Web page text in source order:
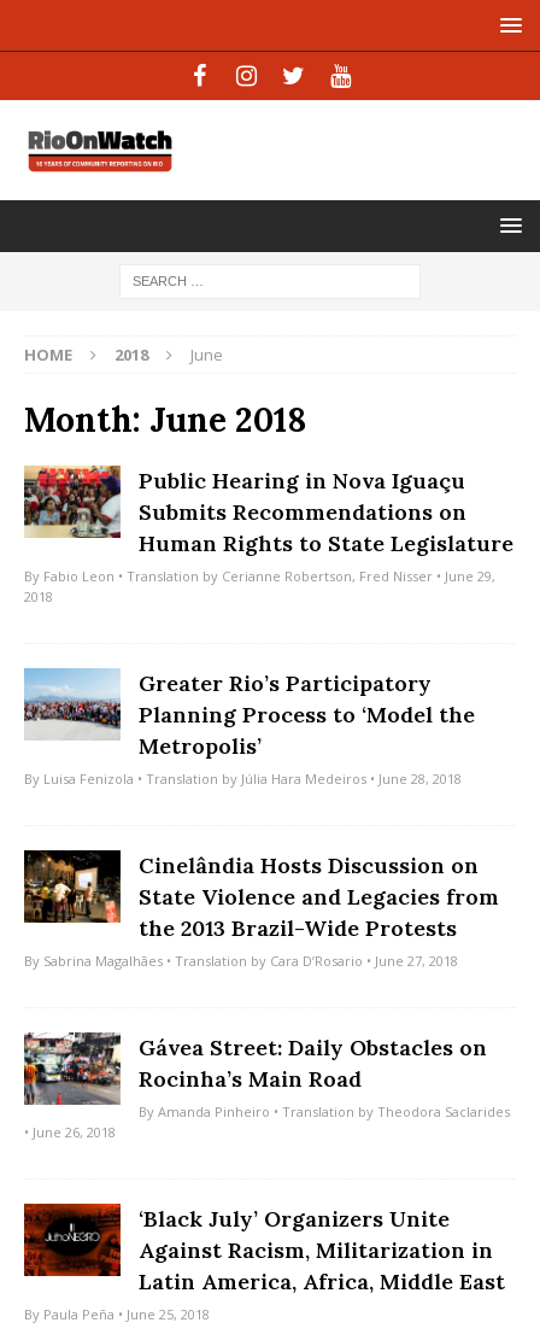
HOME 2018 June
Month: June 2018
Public Hearing in Nova Iguaçu
Submits Recommendations on
Human Rights to State Legislature
By Fabio Leon • Translation by Cerianne Robertson, Fred Nisser • June 29,
2018
Greater Rio’s Participatory
Planning Process to ‘Model the
Metropolis’
By Luisa Fenizola • Translation by Júlia Hara Medeiros • June 28, 2018
Cinelândia Hosts Discussion on
State Violence and Legacies from
the 2013 Brazil-Wide Protests
By Sabrina Magalhães • Translation by Cara D’Rosario • June 27, 2018
Gávea Street: Daily Obstacles on
Rocinha’s Main Road
By Amanda Pinheiro • Translation by Theodora Saclarides
• June 26, 2018
‘Black July’ Organizers Unite
Against Racism, Militarization in
Latin America, Africa, Middle East
By Paula Peña • June 25, 2018